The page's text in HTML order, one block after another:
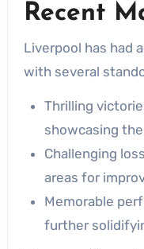
Recent
Liverpool has had
with several
Thrilling
showcasing the
Challenging
areas for
Memorable
further